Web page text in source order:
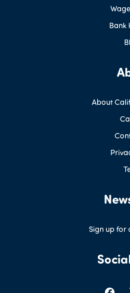
Bank
About
Sign up for